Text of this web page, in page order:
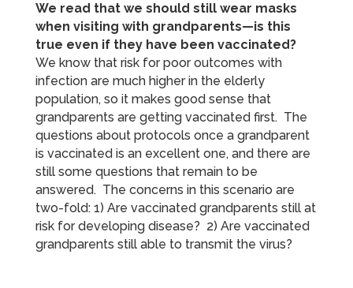
We read that we should still wear masks
when visiting with grandparents—is this
true even if they have been vaccinated?
We know that risk for poor outcomes with
infection are much higher in the elderly
population, so it makes good sense that
grandparents are getting vaccinated first. The
questions about protocols once a grandparent
is vaccinated is an excellent one, and there are
still some questions that remain to be
answered. The concerns in this scenario are
two-fold: 1) Are vaccinated grandparents still at
risk for developing disease? 2) Are vaccinated
grandparents still able to transmit the virus?